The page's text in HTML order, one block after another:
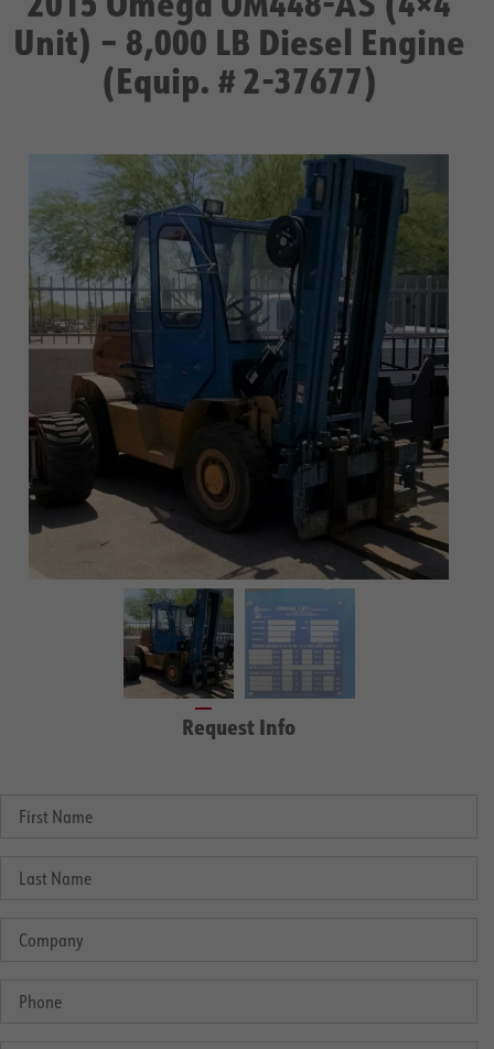
Unit) – 8,000 LB Diesel Engine
(Equip. # 2-37677)
Request Info